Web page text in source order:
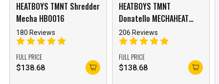
HEATBOYS TMNT Shredder
Mecha HB0016
180 Reviews
FULL PRICE
$138.68
HEATBOYS TMNT
Donatello MECHAHEAT
HB0015 Mecha
206 Reviews
FULL PRICE
$138.68